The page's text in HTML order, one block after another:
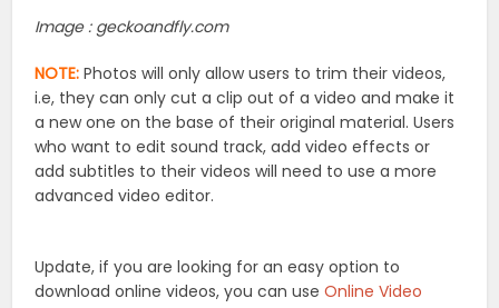
Image : geckoandfly.com
NOTE: Photos will only allow users to trim their videos,
i.e, they can only cut a clip out of a video and make it
a new one on the base of their original material. Users
who want to edit sound track, add video effects or
add subtitles to their videos will need to use a more
advanced video editor.
Update, if you are looking for an easy option to
download online videos, you can useOnline Video